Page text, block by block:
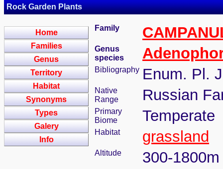
Rock Garden Plants
Home
Families
Genus
Territory
Habitat
Synonyms
Types
Galery
Info
Family
Genus
species
Bibliography Enum. Pl.
Native
Range
Russian
Primary
Biome
Temperate
Habitat grassland
Altitude 300-1800m